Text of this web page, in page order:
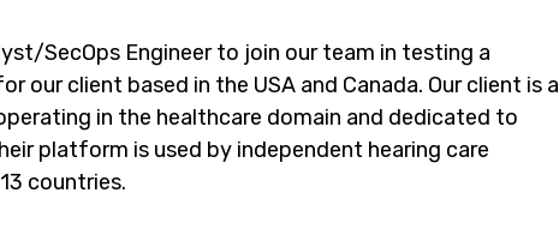
SecOps Engineer to join our team in testing a
our client based in the USA and Canada. Our client is a
in the healthcare domain and dedicated to
platform is used by independent hearing care
countries.